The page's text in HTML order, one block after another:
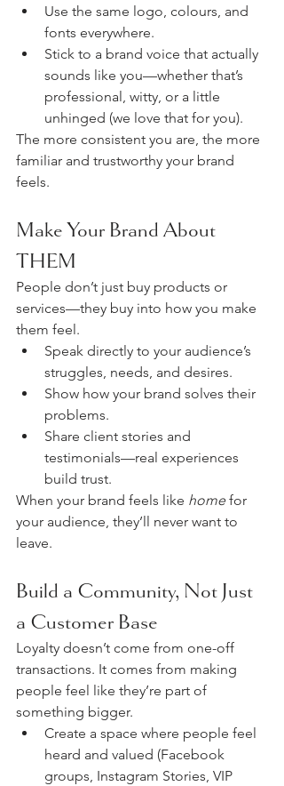
Use the same logo, colours, and
fonts everywhere.
Stick to a brand voice that actually
sounds like you—whether that’s
professional, witty, or a little
unhinged (we love that for you).
The more consistent you are, the more
familiar and trustworthy your brand
feels.
Make Your Brand About
THEM
People don’t just buy products or
services—they buy into how you make
them feel.
Speak directly to your audience’s
struggles, needs, and desires.
Show how your brand solves their
problems.
Share client stories and
testimonials—real experiences
build trust.
When your brand feels like home for
your audience, they’ll never want to
leave.
Build a Community, Not Just
a Customer Base
Loyalty doesn’t come from one-off
transactions. It comes from making
people feel like they’re part of
something bigger.
Create a space where people feel
heard and valued (Facebook
groups, Instagram Stories, VIP